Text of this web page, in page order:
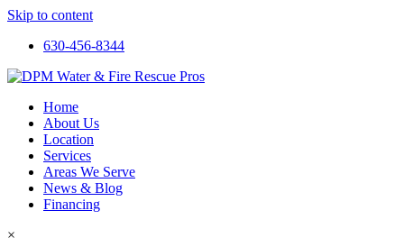
Skip to content
630-456-8344
Home
About Us
Location
Services
Areas We Serve
News & Blog
Financing
×